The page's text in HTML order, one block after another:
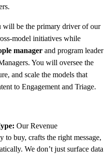
will be the primary driver of our
model initiatives while
manager and program leader
You will oversee the
and scale the models that
to Engagement and Triage.
Our Revenue
buy, crafts the right message,
We don’t just surface data